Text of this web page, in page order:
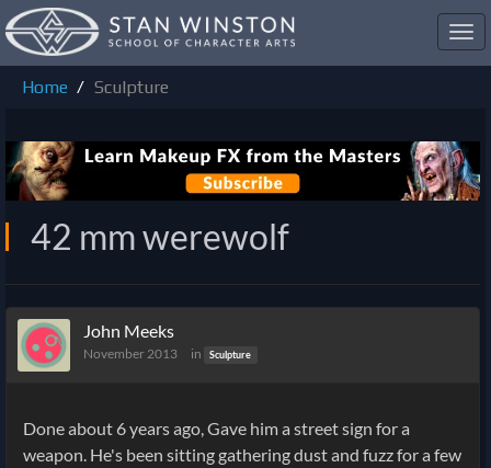
Home
Sculpture
42 mm werewolf
John Meeks
November 2013 in Sculpture
Done about 6 years ago, Gave him a street sign for a
weapon. He's been sitting gathering dust and fuzz for a few